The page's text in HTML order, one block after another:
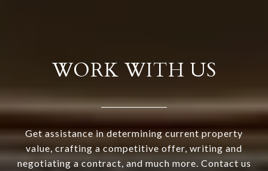
WORK WITH US
Get assistance in determining current property
value, crafting a competitive offer, writing and
negotiating a contract, and much more. Contact us